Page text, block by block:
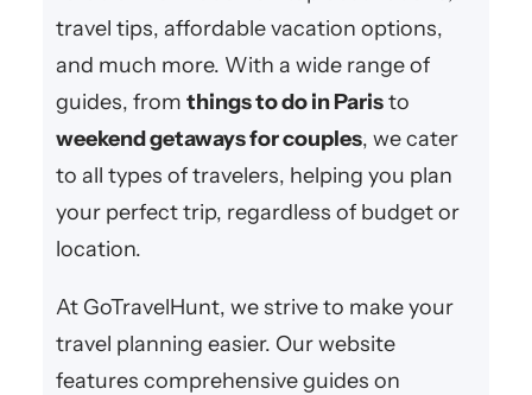
travel tips, affordable vacation options,
and much more. With a wide range of
guides, from things to do in Paristo
weekend getaways for couples, we cater
to all types of travelers, helping you plan
your perfect trip, regardless of budget or
location.
At GoTravelHunt, we strive to make your
travel planning easier. Our website
features comprehensive guides on